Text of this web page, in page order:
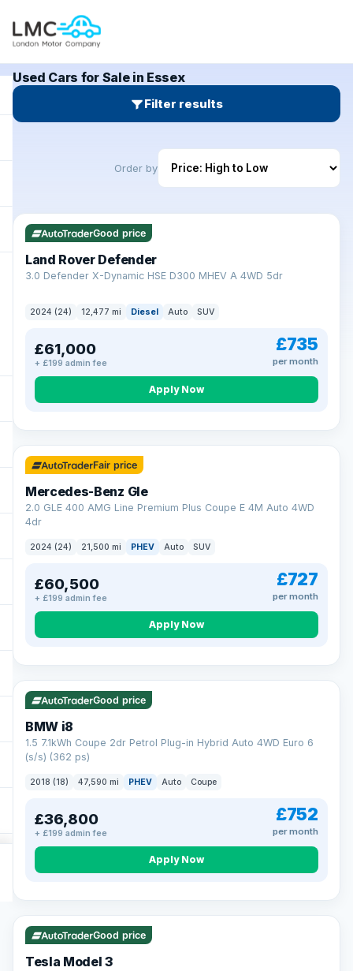
Used Cars for Sale in Essex
Filter results
Order by
Good price
Land Rover Defender
3.0 Defender X-Dynamic HSE D300 MHEV A 4WD 5dr
2024 (24) 12,477 mi Diesel Auto SUV
£61,000
+ £199 admin fee
£735
per month
Apply Now
64 mi range
Fair price
Mercedes-Benz Gle
2.0 GLE 400 AMG Line Premium Plus Coupe E 4M Auto 4WD
4dr
2024 (24) 21,500 mi PHEV Auto SUV
£60,500
+ £199 admin fee
£727
per month
Apply Now
23 mi range
Good price
BMW i8
1.5 7.1kWh Coupe 2dr Petrol Plug-in Hybrid Auto 4WD Euro 6
(s/s) (362 ps)
2018 (18) 47,590 mi PHEV Auto Coupe
£36,800
+ £199 admin fee
£752
per month
Apply Now
VAT Q 421 mi range
Good price
Tesla Model 3